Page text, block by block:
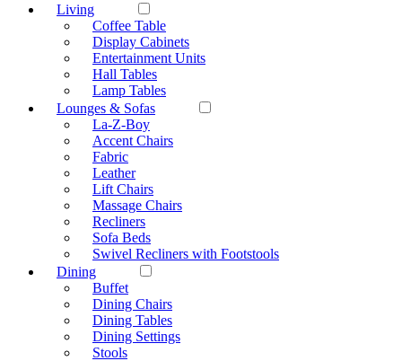
Living
Coffee Table
Display Cabinets
Entertainment Units
Hall Tables
Lamp Tables
Lounges & Sofas
La-Z-Boy
Accent Chairs
Fabric
Leather
Lift Chairs
Massage Chairs
Recliners
Sofa Beds
Swivel Recliners with Footstools
Dining
Buffet
Dining Chairs
Dining Tables
Dining Settings
Stools